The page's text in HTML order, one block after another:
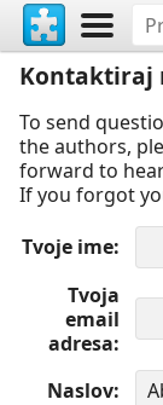
Kontaktiraj
To send
the authors,
forward to
If you forgot
Tvoje ime
Tvoja
email
adresa
Naslov